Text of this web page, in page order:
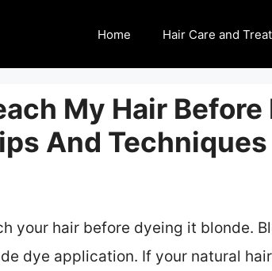
Home Hair Care and
My Hair
And Techniques
your hair before dyeing it blonde.
dye application. If your natural